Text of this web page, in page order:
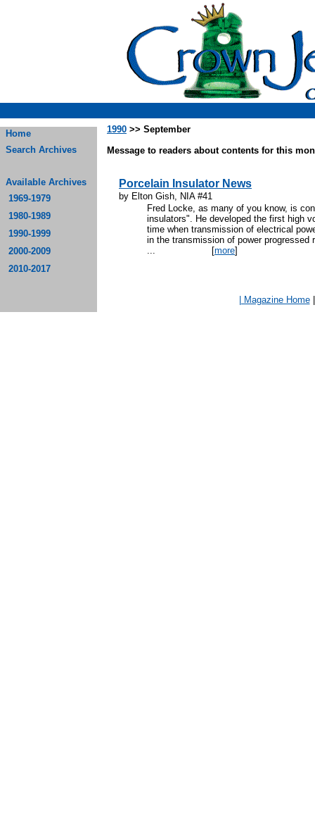
Home
Search Archives
Available Archives
1969-1979
1980-1989
1990-1999
2000-2009
2010-2017
1990 >> September
Message to readers about contents for this
Porcelain Insulator News
by Elton Gish, NIA #41
Fred Locke, as many of you know, is
insulators". He developed the first high
time when transmission of electrical
in the transmission of power progressed
... [more]
| Magazine Home